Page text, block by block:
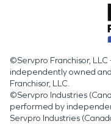
©Servpro Franchisor,
independently owned
Franchisor, LLC.
©Servpro Industries
performed by
Servpro Industries